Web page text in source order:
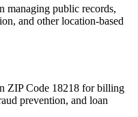
managing public records,
and other location-based
ZIP Code 18218 for billing
prevention, and loan